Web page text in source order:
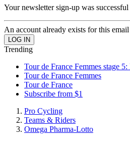
Your newsletter sign-up was successful
An account already exists for this
Trending
Tour de France Femmes stage
Tour de France Femmes
Tour de France
Subscribe from $1
Pro Cycling
Teams & Riders
Omega Pharma-Lotto